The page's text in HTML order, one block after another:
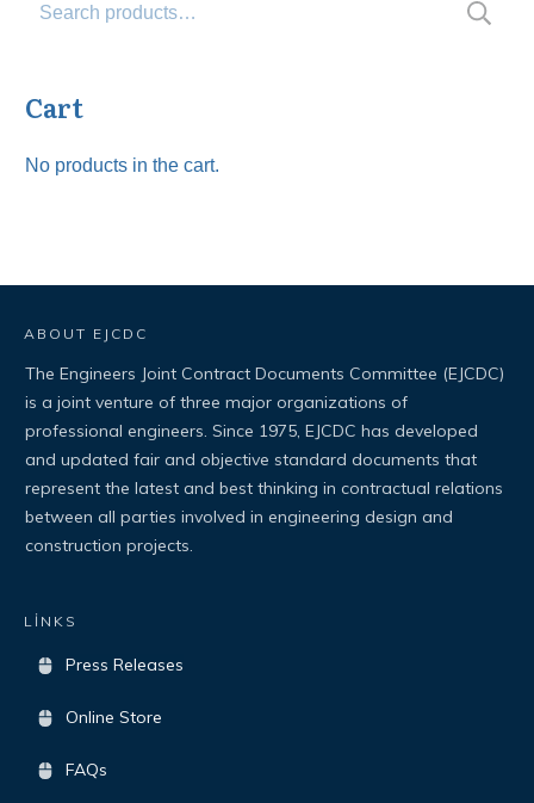
Cart
No products in the cart.
ABOUT EJCDC
The Engineers Joint Contract Documents Committee (EJCDC)
is a joint venture of three major organizations of
professional engineers. Since 1975, EJCDC has developed
and updated fair and objective standard documents that
represent the latest and best thinking in contractual relations
between all parties involved in engineering design and
construction projects.
LİNKS
Press Releases
Online Store
FAQs